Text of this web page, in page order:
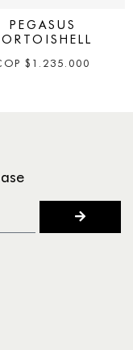
PEGASUS
$ 1.235.000